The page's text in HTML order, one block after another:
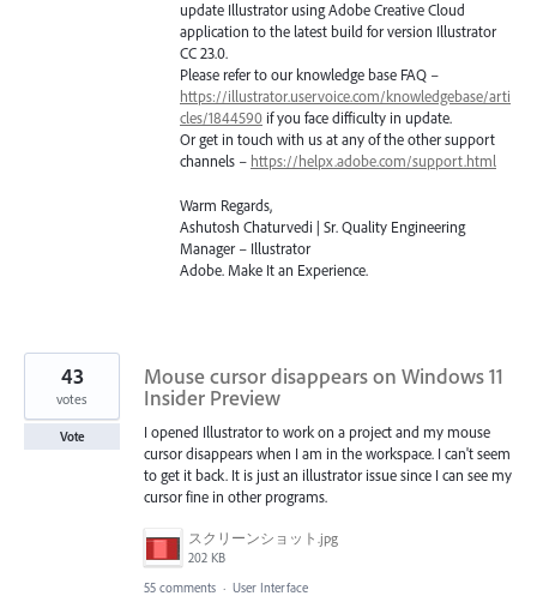
update Illustrator using Adobe Creative Cloud
application to the latest build for version Illustrator
CC 23.0.
Please refer to our knowledge base FAQ –
https://illustrator.uservoice.com/knowledgebase/arti
cles/1844590 if you face difficulty in update.
Or get in touch with us at any of the other support
channels – https://helpx.adobe.com/support.html
Warm Regards,
Ashutosh Chaturvedi | Sr. Quality Engineering
Manager – Illustrator
Adobe. Make It an Experience.
Mouse cursor disappears on Windows 11
Insider Preview
I opened Illustrator to work on a project and my mouse
cursor disappears when I am in the workspace. I can't seem
to get it back. It is just an illustrator issue since I can see my
cursor fine in other programs.
スクリーンショット.jpg
202 KB
43
votes
Vote
55 comments · User Interface